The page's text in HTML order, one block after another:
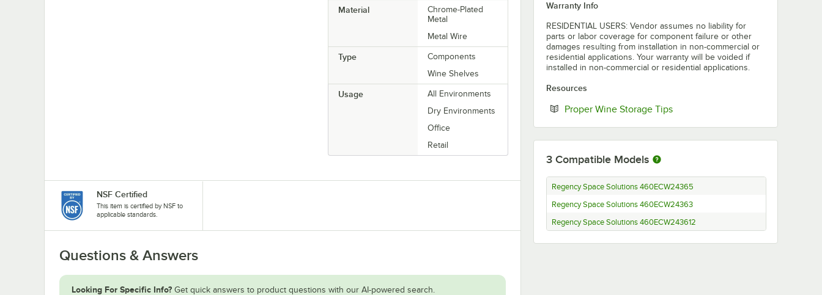
Material
Chrome-Plated
Metal
Metal Wire
Type
Components
Wine Shelves
Usage
All Environments
Dry Environments
Office
Retail
NSF Certified
This item is certified by NSF to
applicable standards.
Questions & Answers
Looking For Specific Info? Get quick answers to product questions with our AI-powered search.
Warranty Info
RESIDENTIAL USERS: Vendor assumes no liability for
parts or labor coverage for component failure or other
damages resulting from installation in non-commercial or
residential applications. Your warranty will be voided if
installed in non-commercial or residential applications.
Resources
Proper Wine Storage TipsOpens in new tab
3 Compatible Models
Regency Space Solutions 460ECW24365
Regency Space Solutions 460ECW24363
Regency Space Solutions 460ECW243612